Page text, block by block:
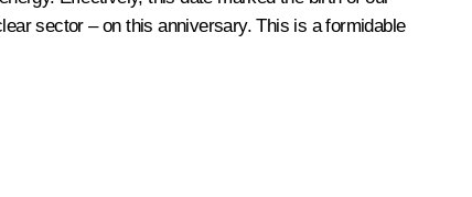
sector – on this anniversary. This is a formidable